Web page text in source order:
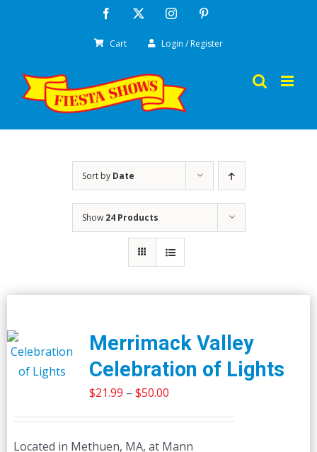
Facebook Instagram
Cart Login / Register
Sort by Date
Show 24 Products
Merrimack Valley
Celebration of Lights
$21.99 – $50.00Price
Located in Methuen, MA, at Mann